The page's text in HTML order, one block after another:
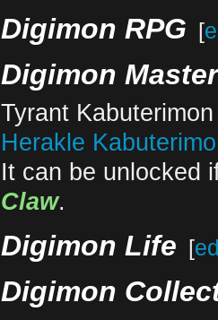
Digimon RPG [
Digimon
Tyrant
Herakle
It can be unlocked
Claw.
Digimon Life [
Digimon